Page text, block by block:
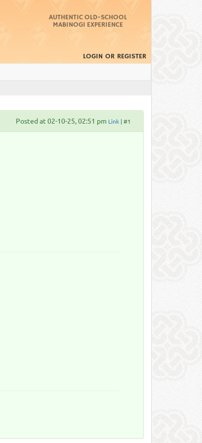
AUTHENTIC OLD-SCHOOL
MABINOGI EXPERIENCE
LOGIN OR REGISTER
Posted at 02-10-25, 02:51 pm Link | #1